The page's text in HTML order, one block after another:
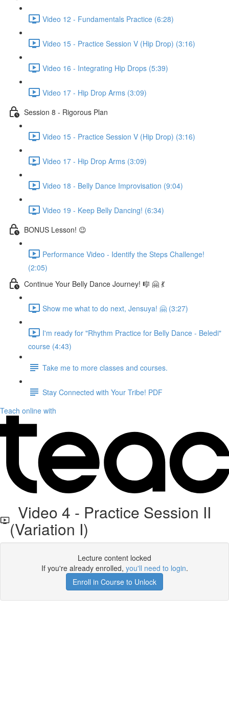
Video 12 - Fundamentals Practice (6:28)
Video 15 - Practice Session V (Hip Drop) (3:16)
Video 16 - Integrating Hip Drops (5:39)
Video 17 - Hip Drop Arms (3:09)
Session 8 - Rigorous Plan
Video 15 - Practice Session V (Hip Drop) (3:16)
Video 17 - Hip Drop Arms (3:09)
Video 18 - Belly Dance Improvisation (9:04)
Video 19 - Keep Belly Dancing! (6:34)
BONUS Lesson! 😉
Performance Video - Identify the Steps Challenge!
(2:05)
Continue Your Belly Dance Journey! 🎼 🤗 💃
Show me what to do next, Jensuya! 🤗 (3:27)
I'm ready for "Rhythm Practice for Belly Dance - Beledi"
course (4:43)
Take me to more classes and courses.
Stay Connected with Your Tribe! PDF
Teach online with
Video 4 - Practice Session II
(Variation I)
Lecture content locked
If you're already enrolled, you'll need to login.
Enroll in Course to Unlock